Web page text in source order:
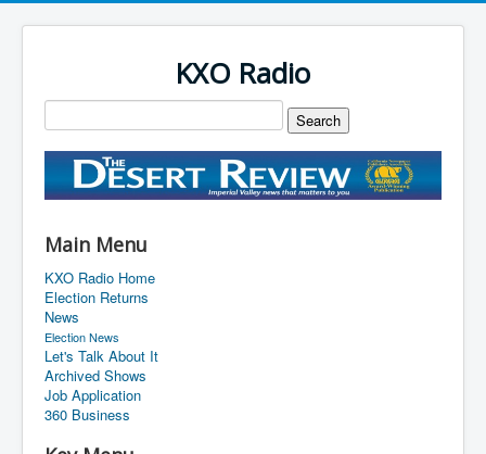
KXO Radio
Main Menu
KXO Radio Home
Election Returns
News
Election News
Let's Talk About It
Archived Shows
Job Application
360 Business